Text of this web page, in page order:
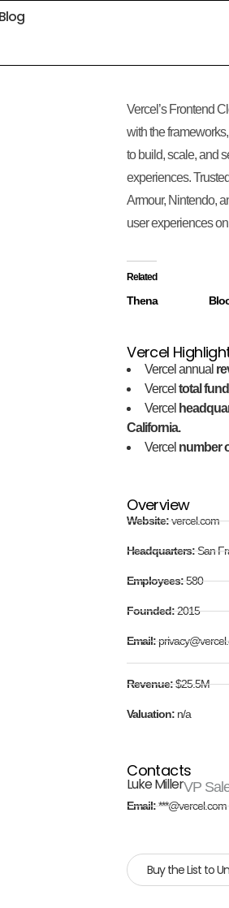
Blog
Vercel’s Frontend
with the
to build, scale, and
experiences.
Armour, Nintendo,
user experiences
Related
Thena
Vercel
Vercel annual
Verceltotal
Vercel
California.
Vercel number
Overview
Website:vercel.com
Headquarters:San
Employees:580
Founded:2015
Email:
Revenue:$25.5M
Valuation: n/a
Contacts
Luke MillerVP
Email:***@vercel.com
Buy the List to